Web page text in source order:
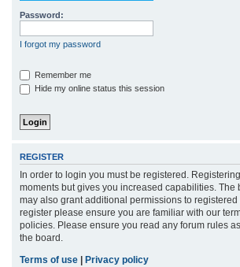
Password:
I forgot my password
Remember me
Hide my online status this session
REGISTER
In order to login you must be registered.
moments but gives you increased capabilities. The
may also grant additional permissions to registered
register please ensure you are familiar with our
policies. Please ensure you read any forum rules
the board.
Terms of use
Privacy policy